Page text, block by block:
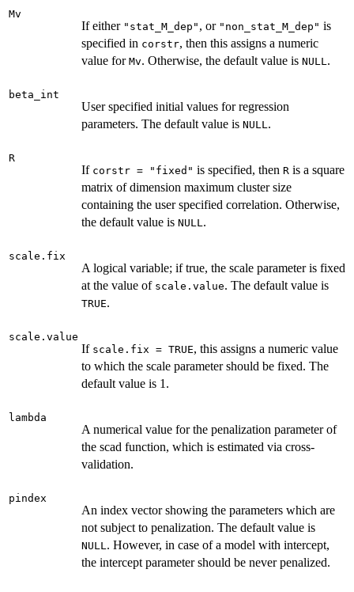
Mv
If either "stat_M_dep" , or "non_stat_M_dep" is
specified in corstr, then this assigns a numeric
value for Mv. Otherwise, the default value is NULL .
beta_int
User specified initial values for regression
parameters. The default value is NULL .
R
If corstr = "fixed" is specified, then R is a square
matrix of dimension maximum cluster size
containing the user specified correlation. Otherwise,
the default value is NULL .
scale.fix
A logical variable; if true, the scale parameter is fixed
at the value of scale.value. The default value is
TRUE.
scale.value
If scale.fix = TRUE, this assigns a numeric value
to which the scale parameter should be fixed. The
default value is 1.
lambda
A numerical value for the penalization parameter of
the scad function, which is estimated via cross-
validation.
pindex
An index vector showing the parameters which are
not subject to penalization. The default value is
NULL . However, in case of a model with intercept,
the intercept parameter should be never penalized.